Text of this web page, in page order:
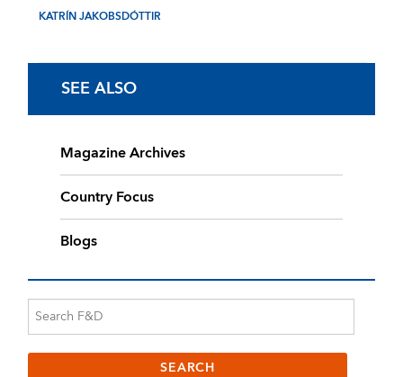
KATRÍN JAKOBSDÓTTIR
SEE ALSO
Magazine Archives
Country Focus
Blogs